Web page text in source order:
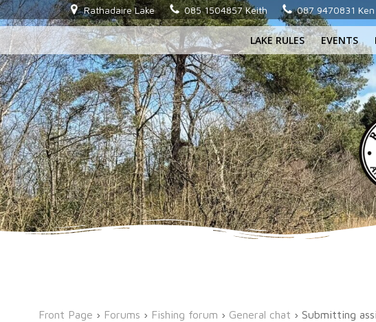
Skip
to
content
Rathadaire Lake 085 1504857 Keith 087 9470831 Ken
LAKE RULES EVENTS
Front Page › Forums › Fishing forum › General chat › Submitting